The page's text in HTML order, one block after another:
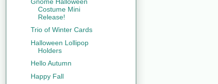
Costume Mini
Release!
Trio of Winter Cards
Halloween Lollipop
Holders
Hello Autumn
Happy Fall